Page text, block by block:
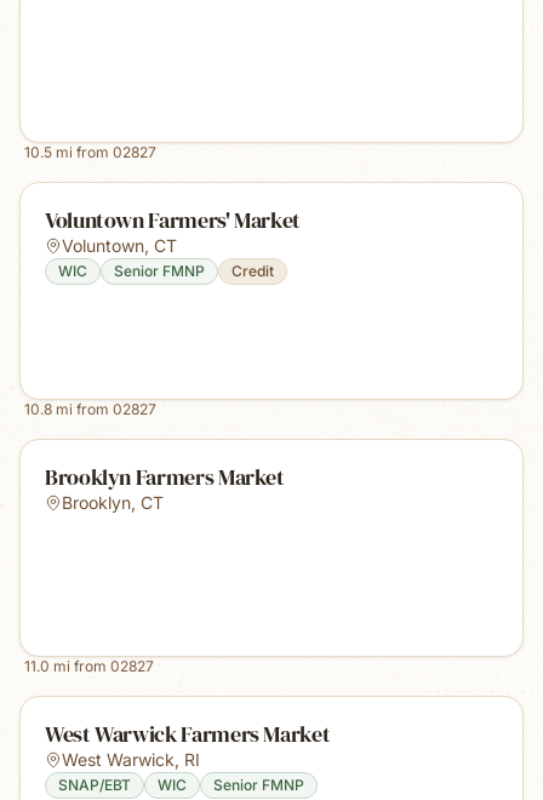
10.5 mi from 02827
Voluntown Farmers' Market
Voluntown, CT
WIC Senior FMNP Credit
10.8 mi from 02827
Brooklyn Farmers Market
Brooklyn, CT
11.0 mi from 02827
West Warwick Farmers Market
West Warwick, RI
SNAP/EBT WIC Senior FMNP